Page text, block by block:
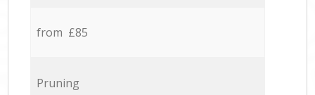
from £85
Pruning